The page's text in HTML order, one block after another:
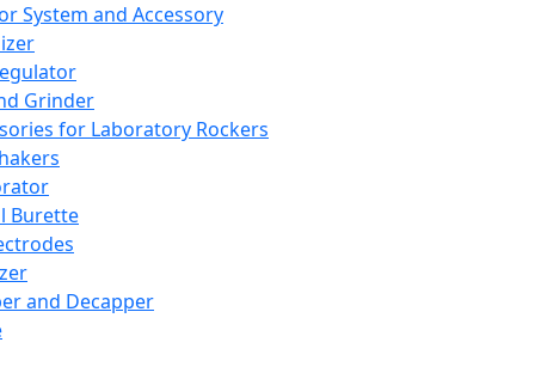
System and Accessory
Grinder
for Laboratory Rockers
Burette
and Decapper